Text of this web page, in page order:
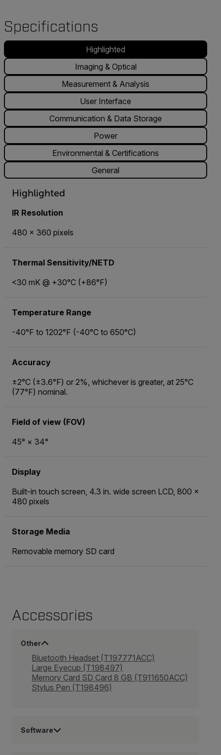
Specifications
Highlighted
Imaging & Optical
Measurement & Analysis
User Interface
Communication & Data Storage
Power
Environmental & Certifications
General
Highlighted
IR Resolution
480 × 360 pixels
Thermal Sensitivity/NETD
<30 mK @ +30°C (+86°F)
Temperature Range
-40°F to 1202°F (-40°C to 650°C)
Accuracy
±2°C (±3.6°F) or 2%, whichever is greater, at 25°C
(77°F) nominal.
Field of view (FOV)
45° × 34°
Display
Built-in touch screen, 4.3 in. wide screen LCD, 800 ×
480 pixels
Storage Media
Removable memory SD card
Accessories
Other
Bluetooth Headset (T197771ACC)
Large Eyecup (T198497)
Memory Card SD Card 8 GB (T911650ACC)
Stylus Pen (T198496)
Software